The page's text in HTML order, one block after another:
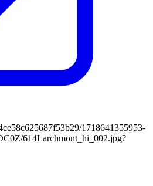
1718641355953-
614Larchmont_hi_002.jpg?